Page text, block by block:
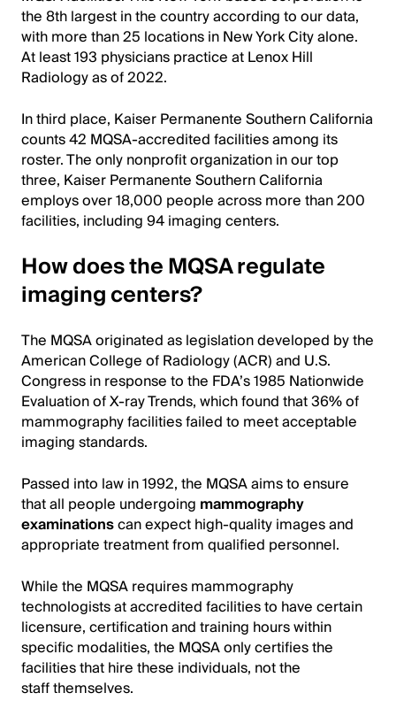
the 8th largest in the country according to our data,
with more than 25 locations in New York City alone.
At least 193 physicians practice at Lenox Hill
Radiology as of 2022.
In third place, Kaiser Permanente Southern California
counts 42 MQSA-accredited facilities among its
roster. The only nonprofit organization in our top
three, Kaiser Permanente Southern California
employs over 18,000 people across more than 200
facilities, including 94 imaging centers.
How does the MQSA regulate
imaging centers?
The MQSA originated as legislation developed by the
American College of Radiology (ACR) and U.S.
Congress in response to the FDA’s 1985 Nationwide
Evaluation of X-ray Trends, which found that 36% of
mammography facilities failed to meet acceptable
imaging standards.
Passed into law in 1992, the MQSA aims to ensure
that all people undergoing mammography
examinationscan expect high-quality images and
appropriate treatment from qualified personnel.
While the MQSA requires mammography
technologists at accredited facilities to have certain
licensure, certification and training hours within
specific modalities, the MQSA only certifies the
facilities that hire these individuals, not the
staff themselves.